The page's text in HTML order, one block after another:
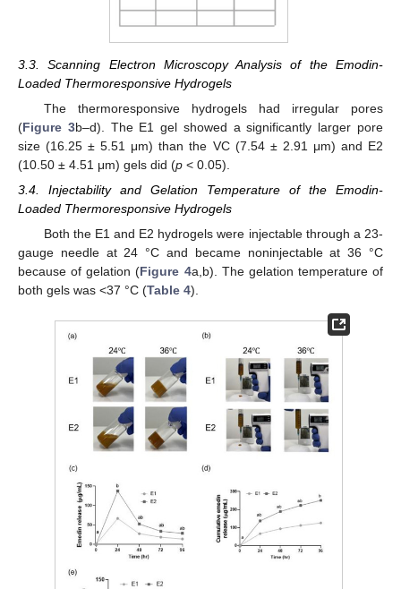
3.3. Scanning Electron Microscopy Analysis of the Emodin-
Loaded Thermoresponsive Hydrogels
The thermoresponsive hydrogels had irregular pores
(Figure 3b–d). The E1 gel showed a significantly larger pore
size (16.25 ± 5.51 μm) than the VC (7.54 ± 2.91 μm) and E2
(10.50 ± 4.51 μm) gels did (p < 0.05).
3.4. Injectability and Gelation Temperature of the Emodin-
Loaded Thermoresponsive Hydrogels
Both the E1 and E2 hydrogels were injectable through a 23-
gauge needle at 24 °C and became noninjectable at 36 °C
because of gelation (Figure 4a,b). The gelation temperature of
both gels was <37 °C (Table 4).